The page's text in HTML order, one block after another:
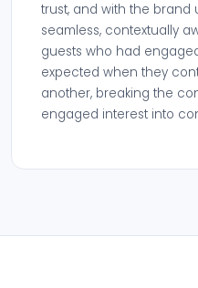
trust, and with the brand
seamless, contextually
guests who had
expected when they
another, breaking the
engaged interest into